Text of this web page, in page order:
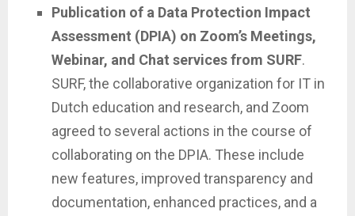
Publication of a Data Protection Impact
Assessment (DPIA) on Zoom’s Meetings,
Webinar, and Chat services from SURF.
SURF, the collaborative organization for IT in
Dutch education and research, and Zoom
agreed to several actions in the course of
collaborating on the DPIA. These include
new features, improved transparency and
documentation, enhanced practices, and a